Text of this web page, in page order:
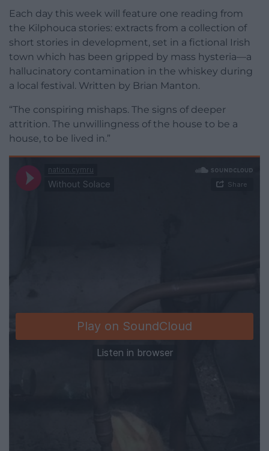
Each day this week will feature one reading from
the Kilphouca stories: extracts from a collection of
short stories in development, set in a fictional Irish
town which has been gripped by mass hysteria—a
hallucinatory contamination in the whiskey during
a local festival. Written by Brian Manton.
“The conspiring mishaps. The signs of deeper
attrition. The unwillingness of the house to be a
house, to be lived in.”